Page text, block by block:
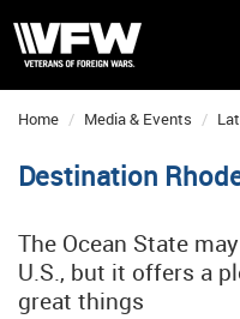
Home Media & Events
Destination
The Ocean State
U.S., but it offers a
great things